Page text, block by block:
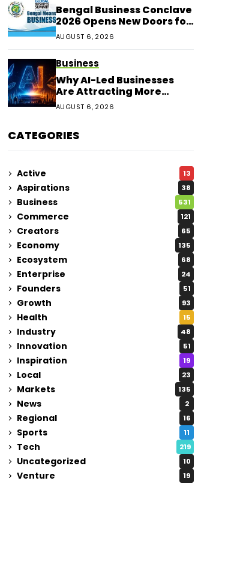
Bengal Business Conclave
2026 Opens New Doors for
Entrepreneurs
AUGUST 6, 2026
Business
Why AI-Led Businesses
Are Attracting More
Corporate Investments in
AUGUST 6, 2026
CATEGORIES
Active 13
Aspirations 38
Business 531
Commerce 121
Creators 65
Economy 135
Ecosystem 68
Enterprise 24
Founders 51
Growth 93
Health 15
Industry 48
Innovation 51
Inspiration 19
Local 23
Markets 135
News 2
Regional 16
Sports 11
Tech 219
Uncategorized 10
Venture 19